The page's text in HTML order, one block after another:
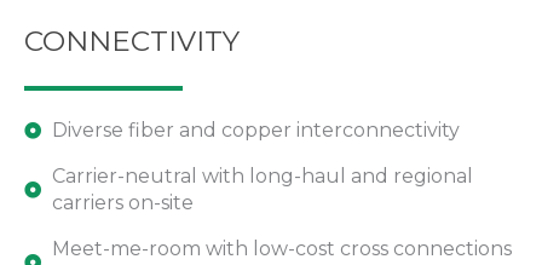
CONNECTIVITY
Diverse fiber and copper interconnectivity
Carrier-neutral with long-haul and regional
carriers on-site
Meet-me-room with low-cost cross connections